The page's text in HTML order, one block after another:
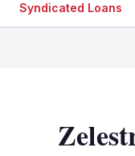
Syndicated Loans